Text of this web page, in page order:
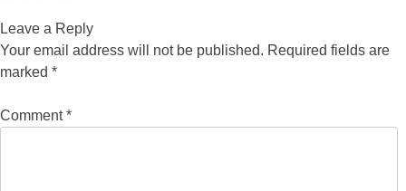
Leave a Reply
Your email address will not be published. Required fields are
marked *
Comment*